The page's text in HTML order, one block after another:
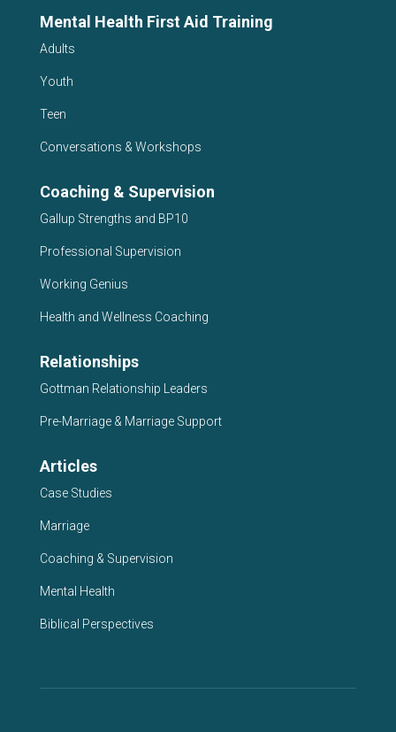
Mental Health First Aid Training
Adults
Youth
Teen
Conversations & Workshops
Coaching & Supervision
Gallup Strengths and BP10
Professional Supervision
Working Genius
Health and Wellness Coaching
Relationships
Gottman Relationship Leaders
Pre-Marriage & Marriage Support
Articles
Case Studies
Marriage
Coaching & Supervision
Mental Health
Biblical Perspectives